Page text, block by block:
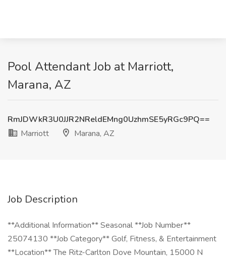
Pool Attendant Job at Marriott,
Marana, AZ
RmJDWkR3U0JJR2NReldEMng0UzhmSE5yRGc9PQ==
Marriott
Marana, AZ
Job Description
**Additional Information** Seasonal **Job Number**
25074130 **Job Category** Golf, Fitness, & Entertainment
**Location** The Ritz-Carlton Dove Mountain, 15000 N